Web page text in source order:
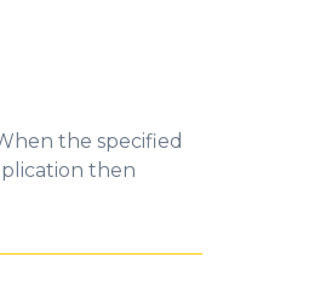
the specified
then